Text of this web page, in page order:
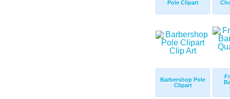
Pole Clipart
Barbershop Pole
Clipart